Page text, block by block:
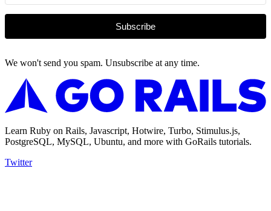
Subscribe
We won't send you spam. Unsubscribe at any time.
Learn Ruby on Rails, Javascript, Hotwire, Turbo, Stimulus.js,
PostgreSQL, MySQL, Ubuntu, and more with GoRails tutorials.
Twitter